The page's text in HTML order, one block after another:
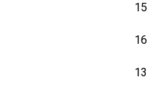
15
16
13